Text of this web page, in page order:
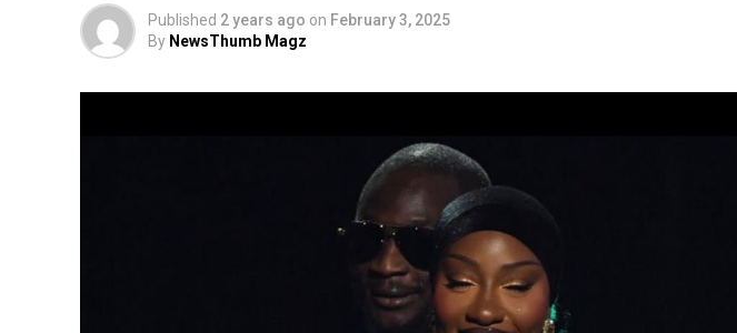
Published 2 years ago on February 3, 2025
By NewsThumb Magz